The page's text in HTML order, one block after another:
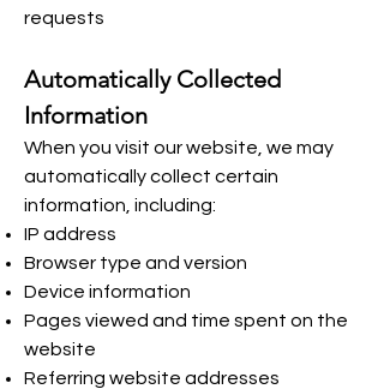
requests
Automatically Collected
Information
When you visit our website, we may
automatically collect certain
information, including:
IP address
Browser type and version
Device information
Pages viewed and time spent on the
website
Referring website addresses